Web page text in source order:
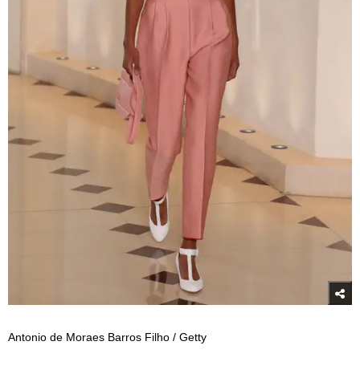
Antonio de Moraes Barros Filho / Getty